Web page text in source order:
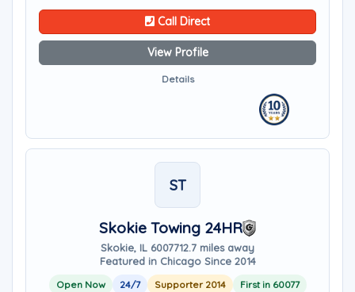
Call Direct
View Profile
Details
ST
Skokie Towing 24HR
Skokie, IL 6007712.7 miles away
Featured in Chicago Since 2014
Open Now 24/7 Supporter 2014 First in 60077